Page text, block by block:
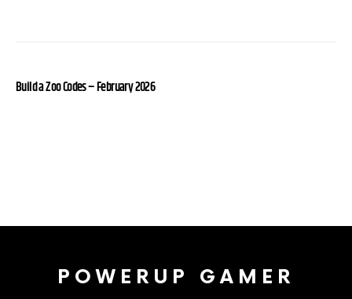
Build a Zoo Codes – February 2026
POWERUP GAMER